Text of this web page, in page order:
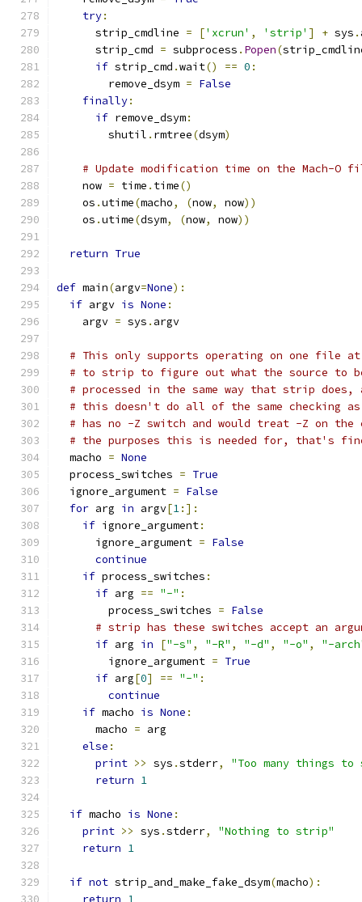
try:
      strip_cmdline
= ['xcrun' , 'strip' ] + sys .
      strip_cmd
= subprocess . Popen(
if strip_cmd .wait() == 0 :
        remove_dsym
= False
finally:
if remove_dsym:
        shutil
. rmtree(dsym)
# Update modification time on the Mach-O
    now
= time . time()
    os
.utime(macho, (now, now))
    os
.utime(dsym, (now, now))
return True
def main(argv=None):
if argv is None :
    argv
= sys . argv
# This only supports operating on one file
# to strip to figure out what the source to
# processed in the same way that strip
# this doesn't do all of the same checking
# has no -Z switch and would treat -Z on the
# the purposes this is needed for, that's
  macho
= None
  process_switches
= True
  ignore_argument
= False
for arg in argv[1:]:
if ignore_argument:
      ignore_argument
= False
continue
if process_switches :
if arg == "-" :
        process_switches
= False
# strip has these switches accept an
if arg in ["-s" , "-R" , "-d" , "-o" ,
"-
        ignore_argument
= True
if arg[0] == "-" :
continue
if macho is None :
      macho
= arg
else :
print >> sys .stderr,
"Too many things
return 1
if macho is None :
print >> sys .stderr,
"Nothing to strip"
return 1
if not strip_and_make_fake_dsym(macho):
return
1